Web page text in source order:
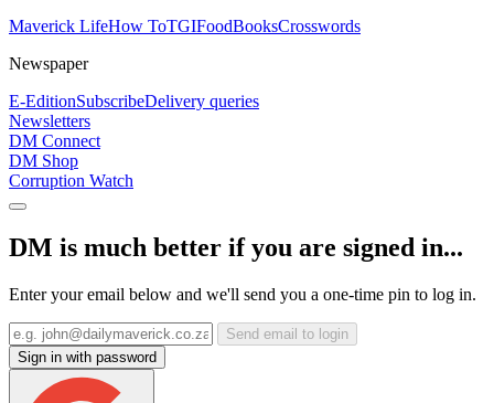
Maverick LifeHow ToTGIFoodBooksCrosswords
Newspaper
E-EditionSubscribeDelivery queries
Newsletters
DM Connect
DM Shop
Corruption Watch
DM is much better if you are signed in...
Enter your email below and we'll send you a one-time pin to log in.
Send email to login
Sign in with password